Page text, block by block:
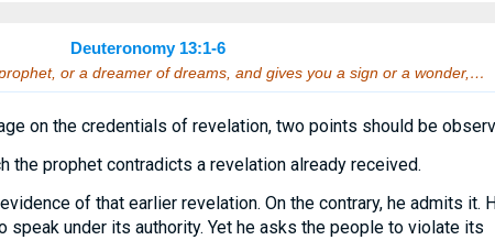
Deuteronomy 13:1-6
or a dreamer of dreams, and gives you a sign or a wonder,…
on the credentials of revelation, two points should be
the prophet contradicts a revelation already received.
of that earlier revelation. On the contrary, he admits it.
under its authority. Yet he asks the people to violate its